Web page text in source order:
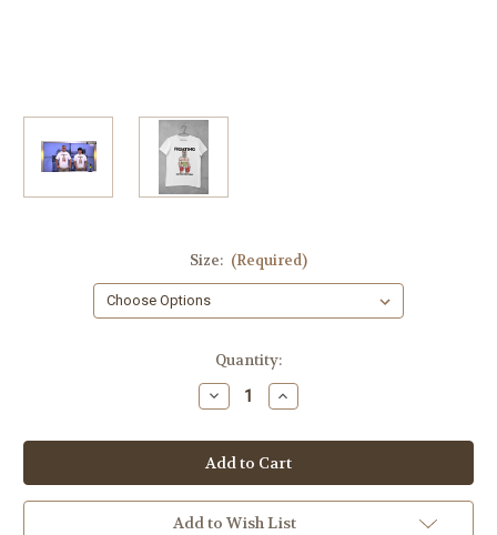
Size: (Required)
Quantity:
Decrease
Quantity
Fighting
Solves
Everything
T-
shirt
Increase
Quantity
Fighting
Solves
Everything
T-
shirt
Add to Wish List